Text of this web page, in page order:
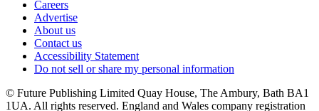
Careers
Advertise
About us
Contact us
Accessibility Statement
Do not sell or share my personal information
© Future Publishing Limited Quay House, The Ambury, Bath BA1
1UA. All rights reserved. England and Wales company registration